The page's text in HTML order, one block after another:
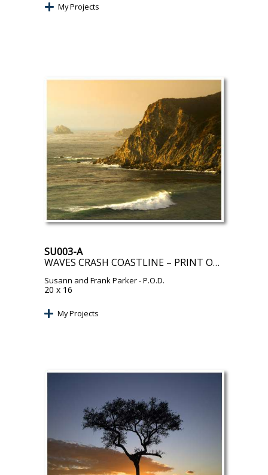
My Projects
SU003-A
WAVES CRASH COASTLINE – PRINT ON DEMAND
Susann and Frank Parker- P.O.D.
20 x 16
My Projects